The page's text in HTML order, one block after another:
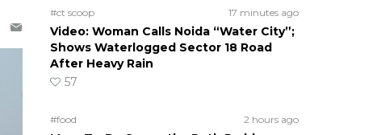
#ct scoop 17 minutes ago
Video: Woman Calls Noida “Water City”;
Shows Waterlogged Sector 18 Road
After Heavy Rain
57
#food 2 hours ago